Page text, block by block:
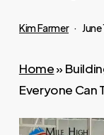
Kim Farmer
Home»
Everyone Can